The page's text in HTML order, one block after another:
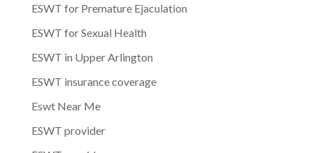
ESWT for Premature Ejaculation
ESWT for Sexual Health
ESWT in Upper Arlington
ESWT insurance coverage
Eswt Near Me
ESWT provider